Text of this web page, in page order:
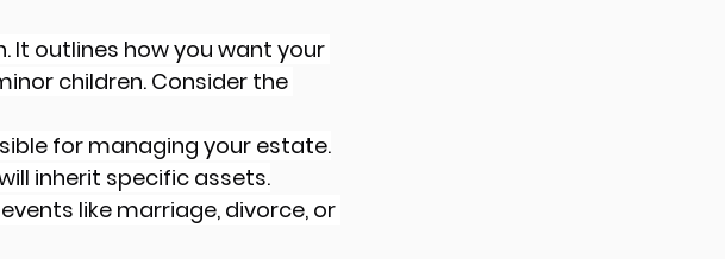
It outlines how you want your
children. Consider the
for managing your estate.
inherit specific assets.
like marriage, divorce, or